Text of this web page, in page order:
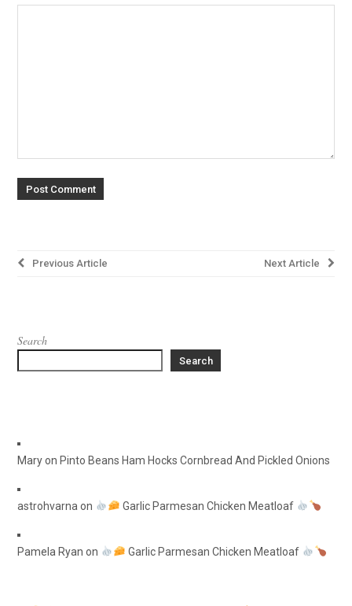
Post
Next Article
Previous Article
Search
Search
Maryon Pinto Beans Ham Hocks Cornbread And Pickled Onions
astrohvarna on Garlic Parmesan Chicken Meatloaf
Pamela Ryan on Garlic Parmesan Chicken Meatloaf